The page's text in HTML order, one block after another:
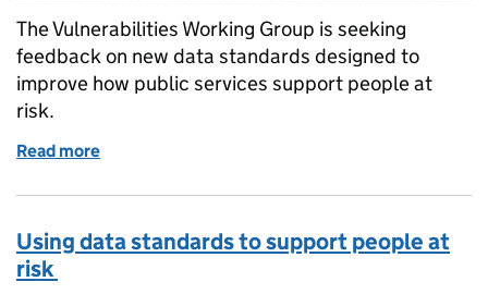
The Vulnerabilities Working Group is seeking
feedback on new data standards designed to
improve how public services support people at
risk.
Read more
Using data standards to support people at
risk